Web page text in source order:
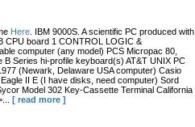
Here . IBM 9000S. A scientific PC produced with
CPU board 1 CONTROL LOGIC &
computer (any model) PCS Micropac 80,
Series hi-profile keyboard(s) AT&T UNIX PC
(Newark, Delaware USA computer) Casio
II E (I have disks, need computer) Sord
Model 302 Key-Cassette Terminal California
[ read more ]